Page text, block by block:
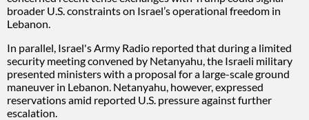
broader U.S. constraints on Israel’s operational freedom in
Lebanon.
In parallel, Israel's Army Radio reported that during a limited
security meeting convened by Netanyahu, the Israeli military
presented ministers with a proposal for a large-scale ground
maneuver in Lebanon. Netanyahu, however, expressed
reservations amid reported U.S. pressure against further
escalation.